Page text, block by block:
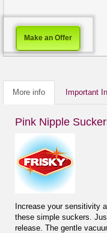
Make an Offer
More info Important
Pink Nipple
Increase your sensitivity
these simple suckers.
release. The gentle